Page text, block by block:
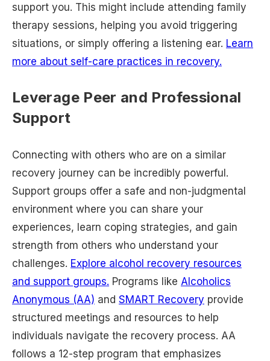
support you. This might include attending family
therapy sessions, helping you avoid triggering
situations, or simply offering a listening ear. Learn
more about self-care practices in recovery.
Leverage Peer and Professional
Support
Connecting with others who are on a similar
recovery journey can be incredibly powerful.
Support groups offer a safe and non-judgmental
environment where you can share your
experiences, learn coping strategies, and gain
strength from others who understand your
challenges. Explore alcohol recovery resources
and support groups. Programs like Alcoholics
Anonymous (AA) and SMART Recovery provide
structured meetings and resources to help
individuals navigate the recovery process. AA
follows a 12-step program that emphasizes